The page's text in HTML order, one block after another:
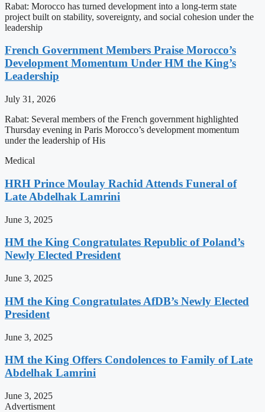
Rabat: Morocco has turned development into a long-term state
project built on stability, sovereignty, and social cohesion under the
leadership
French Government Members Praise Morocco’s
Development Momentum Under HM the King’s
Leadership
July 31, 2026
Rabat: Several members of the French government highlighted
Thursday evening in Paris Morocco’s development momentum
under the leadership of His
Medical
HRH Prince Moulay Rachid Attends Funeral of
Late Abdelhak Lamrini
June 3, 2025
HM the King Congratulates Republic of Poland’s
Newly Elected President
June 3, 2025
HM the King Congratulates AfDB’s Newly Elected
President
June 3, 2025
HM the King Offers Condolences to Family of Late
Abdelhak Lamrini
June 3, 2025
Advertisment